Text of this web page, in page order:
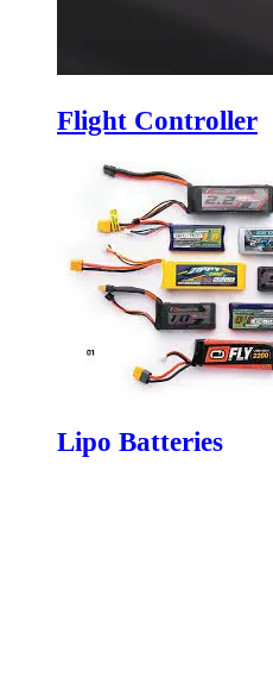
Flight Controller
Lipo Batteries